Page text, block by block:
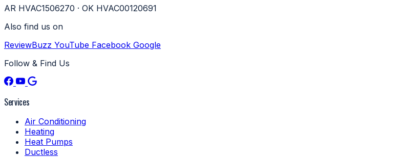
AR HVAC1506270 · OK HVAC00120691
Also find us on
ReviewBuzz YouTube Facebook Google
Follow & Find Us
Services
Air Conditioning
Heating
Heat Pumps
Ductless